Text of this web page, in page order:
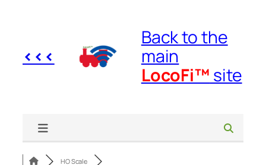
<<<
Back to the
main
LocoFi™ site
HO Scale